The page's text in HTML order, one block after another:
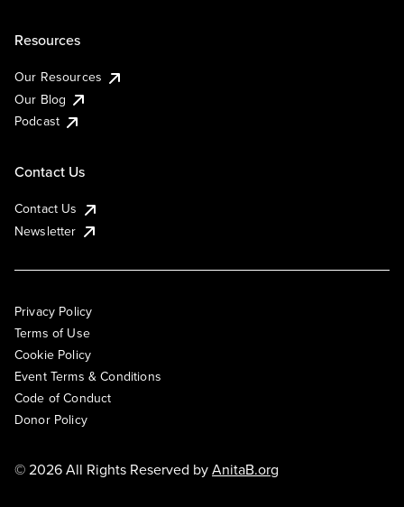
Resources
Our Resources
Our Blog
Podcast
Contact Us
Contact Us
Newsletter
Privacy Policy
Terms of Use
Cookie Policy
Event Terms & Conditions
Code of Conduct
Donor Policy
© 2026 All Rights Reserved byAnitaB.org